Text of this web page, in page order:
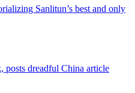
Sanlitun’s best and only
posts dreadful China article